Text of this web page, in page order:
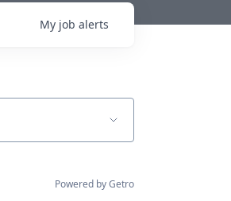
My job alerts
Powered by Getro